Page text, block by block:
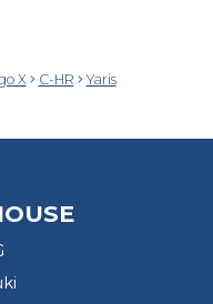
X C-HR Yaris